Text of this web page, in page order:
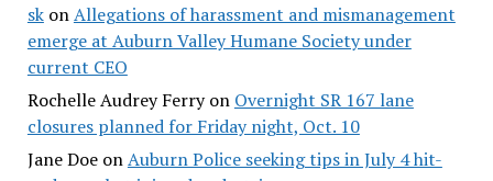
skonAllegations of harassment and mismanagement
emerge at Auburn Valley Humane Society under
current CEO
Rochelle Audrey Ferryon Overnight SR 167 lane
closures planned for Friday night, Oct. 10
Jane DoeonAuburn Police seeking tips in July 4 hit-